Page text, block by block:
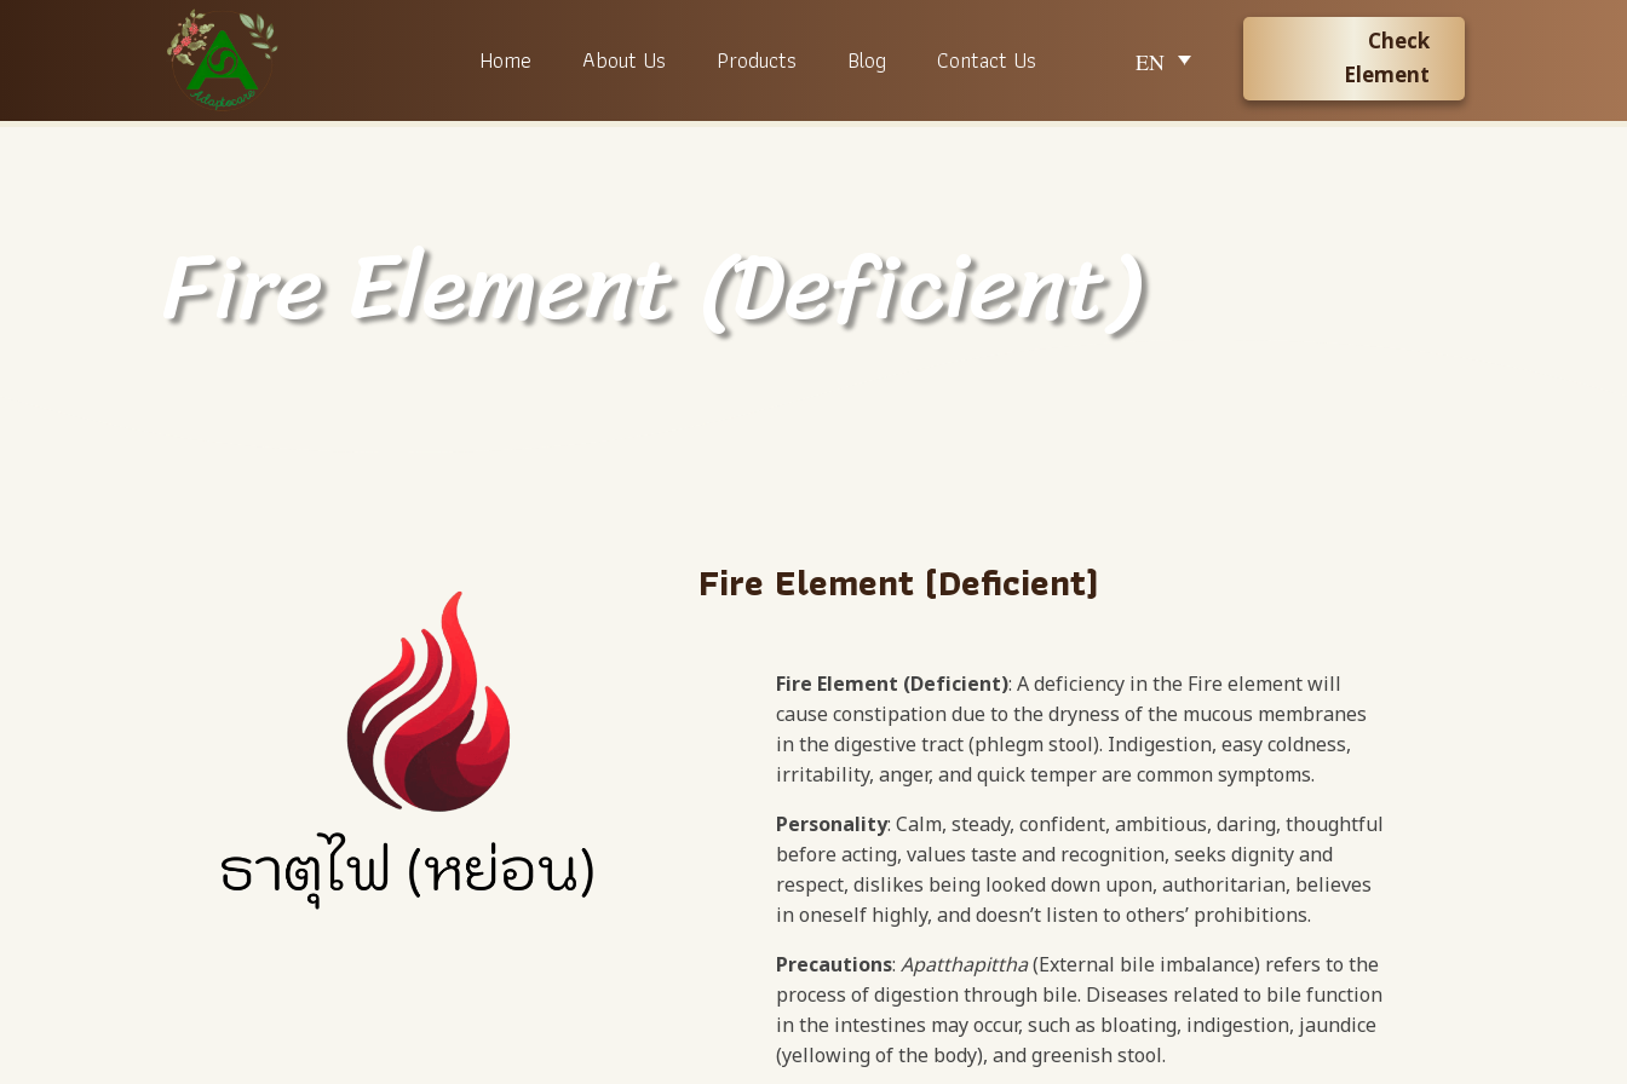
Home About Us Products Blog Contact Us EN
Check
Element
Fire Element (Deficient)
Fire Element (Deficient)
Fire Element (Deficient): A deficiency in the Fire element will
cause constipation due to the dryness of the mucous membranes
in the digestive tract (phlegm stool). Indigestion, easy coldness,
irritability, anger, and quick temper are common symptoms.
Personality: Calm, steady, confident, ambitious, daring, thoughtful
before acting, values taste and recognition, seeks dignity and
respect, dislikes being looked down upon, authoritarian, believes
in oneself highly, and doesn’t listen to others’ prohibitions.
Precautions: Apatthapittha(External bile imbalance) refers to the
process of digestion through bile. Diseases related to bile function
in the intestines may occur, such as bloating, indigestion, jaundice
(yellowing of the body), and greenish stool.